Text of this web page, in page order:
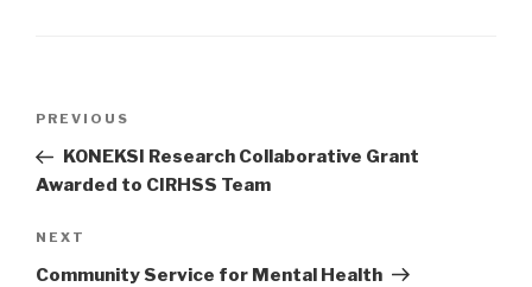
Previous
Post
PREVIOUS
KONEKSI Research Collaborative Grant
Awarded to CIRHSS Team
Next
Post
NEXT
Community Service for Mental Health